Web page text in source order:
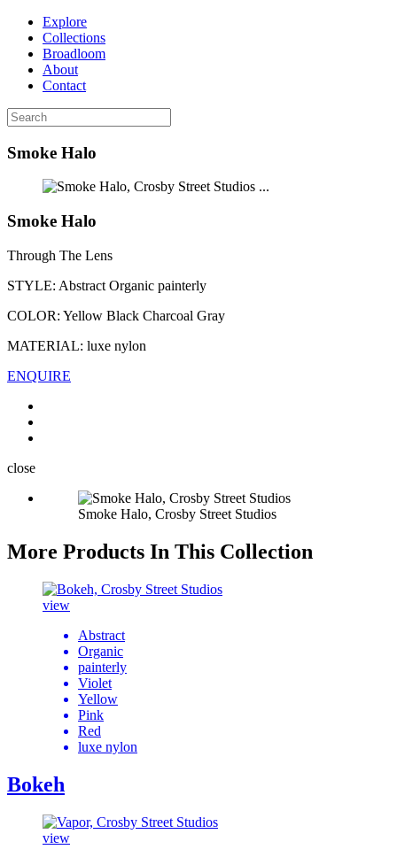
Explore
Collections
Broadloom
About
Contact
Smoke Halo
...
Smoke Halo
Through The Lens
STYLE: Abstract Organic painterly
COLOR: Yellow Black Charcoal Gray
MATERIAL: luxe nylon
ENQUIRE
close
Smoke Halo, Crosby Street Studios
More Products In This Collection
view
Abstract
Organic
painterly
Violet
Yellow
Pink
Red
luxe nylon
Bokeh
view